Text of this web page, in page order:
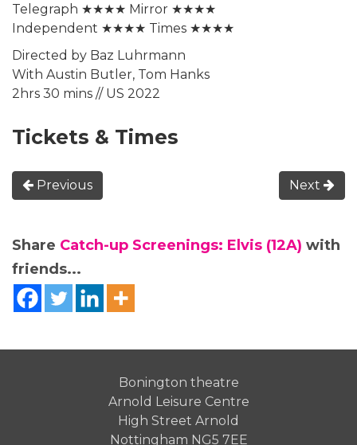
Telegraph ★★★★ Mirror ★★★★
Independent ★★★★ Times ★★★★
Directed by Baz Luhrmann
With Austin Butler, Tom Hanks
2hrs 30 mins // US 2022
Tickets & Times
Previous Next
Share Catch-up Screenings: Elvis (12A) with
friends...
Bonington theatre
Arnold Leisure Centre
High Street Arnold
Nottingham NG5 7EE